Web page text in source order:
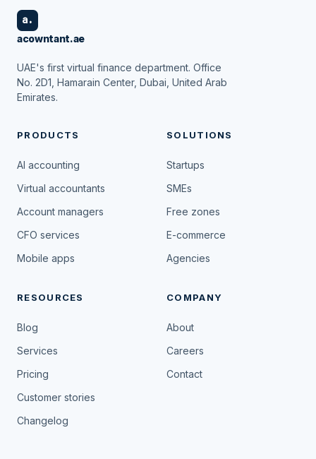
a.
acowntant.ae
UAE's first virtual finance department. Office
No. 2D1, Hamarain Center, Dubai, United Arab
Emirates.
PRODUCTS
AI accounting
Virtual accountants
Account managers
CFO services
Mobile apps
SOLUTIONS
Startups
SMEs
Free zones
E-commerce
Agencies
RESOURCES
Blog
Services
Pricing
Customer stories
Changelog
COMPANY
About
Careers
Contact